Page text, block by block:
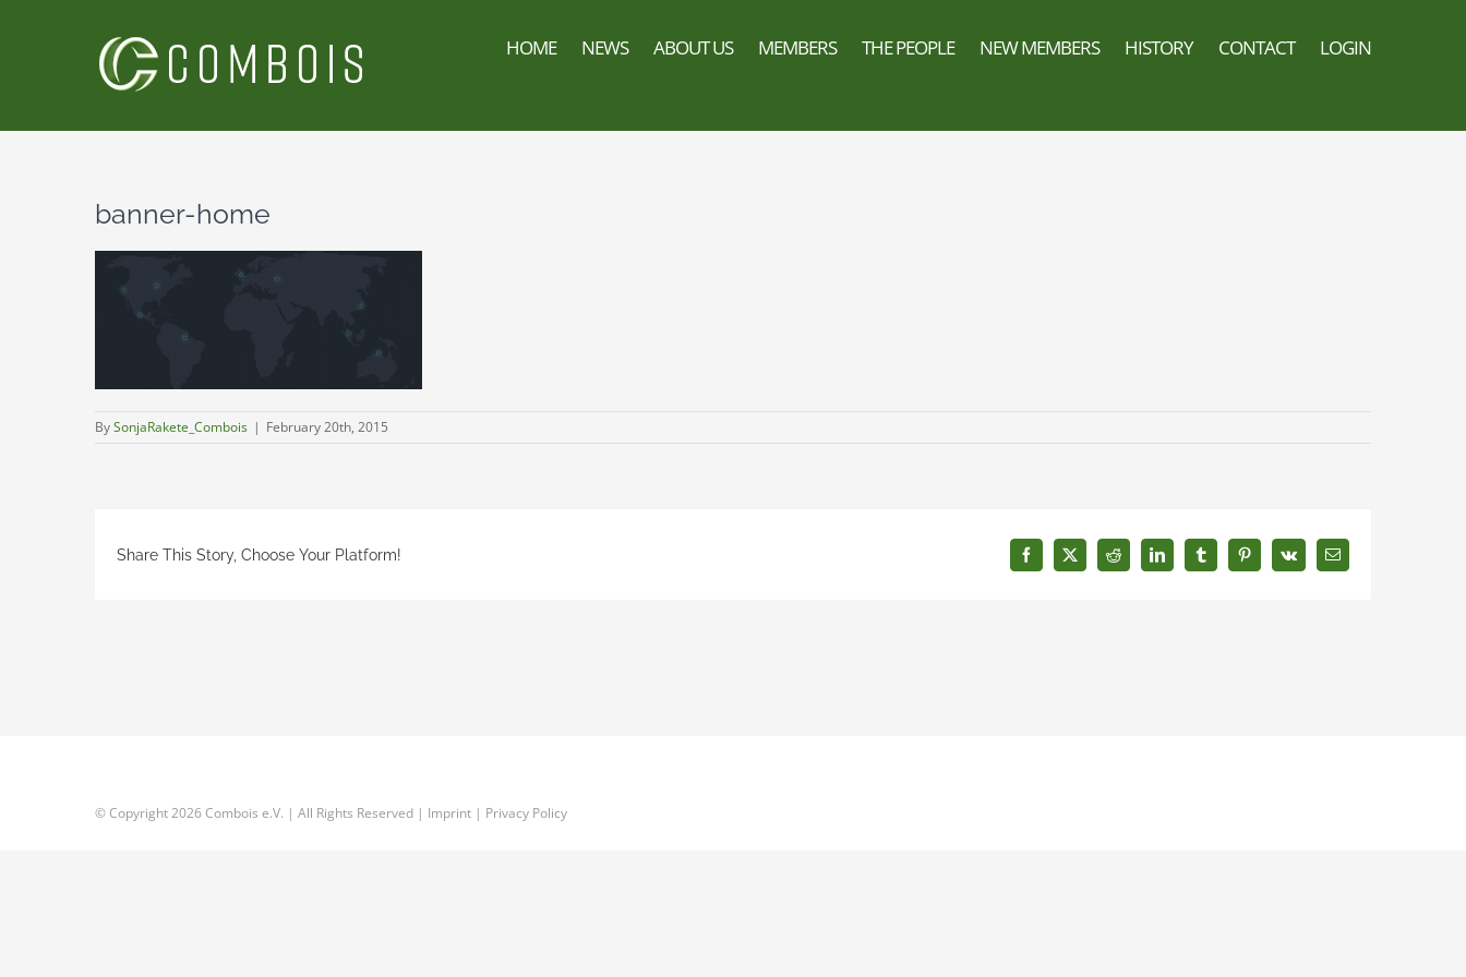
HOME NEWS ABOUT US MEMBERS THE PEOPLE NEW MEMBERS HISTORY CONTACT LOGIN
banner-home
BySonjaRakete_Combois | February 20th, 2015
Share This Story, Choose Your Platform! Facebook
X Reddit LinkedInTumblrPinterest
Vk Email
© Copyright2026 Combois e.V. | All Rights Reserved | Imprint | Privacy Policy